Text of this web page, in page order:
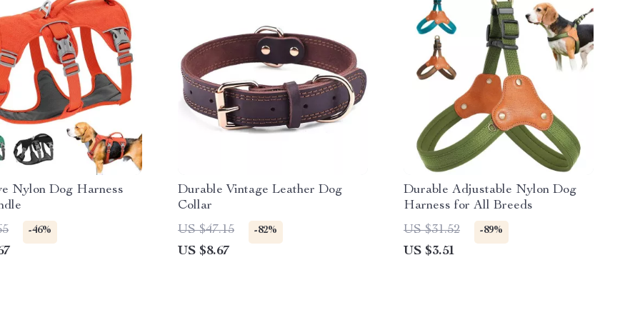
Nylon Dog Harness
-46%
Durable Vintage Leather Dog
Collar
US $47.15
-82%
US $8.67
Durable Adjustable Nylon Dog
Harness for All Breeds
US $31.52
-89%
US $3.51